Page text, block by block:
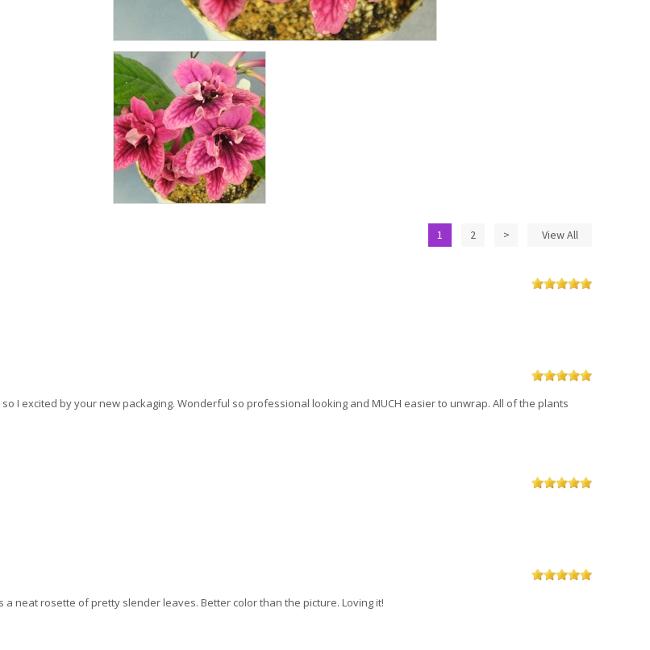
1 2 > View All
so I excited by your new packaging. Wonderful so professional looking and MUCH easier to unwrap. All of the plants
neat rosette of pretty slender leaves. Better color than the picture. Loving it!